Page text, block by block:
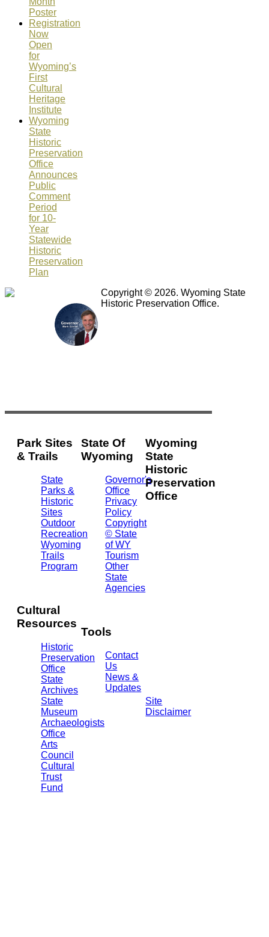
Poster
Registration
Now
Open
for
Wyoming’s
First
Cultural
Heritage
Institute
Wyoming
State
Historic
Preservation
Office
Announces
Public
Comment
Period
for 10-
Year
Statewide
Historic
Preservation
Plan
Copyright © 2026. Wyoming State
Historic Preservation Office.
Park Sites
& Trails
State
Parks &
Historic
Sites
Outdoor
Recreation
Wyoming
Trails
Program
Cultural
Resources
Historic
Preservation
Office
State
Archives
State
Museum
Archaeologists
Office
Arts
Council
Cultural
Trust
Fund
State Of
Wyoming
Governor's
Office
Privacy
Policy
Copyright
© State
of WY
Tourism
Other
State
Agencies
Tools
Contact
Us
News &
Updates
Wyoming
State
Historic
Preservation
Office
Site
Disclaimer